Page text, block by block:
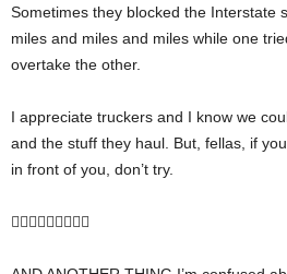
Sometimes they blocked the Interstate
miles and miles and miles while one
overtake the other.
I appreciate truckers and I know we
and the stuff they haul. But, fellas, if
in front of you, don’t try.
